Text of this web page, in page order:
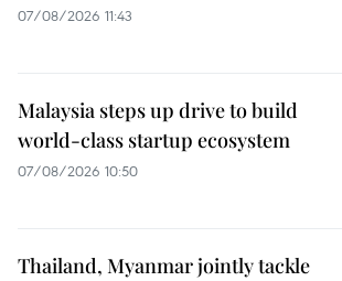
07/08/2026 11:43
Malaysia steps up drive to build
world-class startup ecosystem
07/08/2026 10:50
Thailand, Myanmar jointly tackle